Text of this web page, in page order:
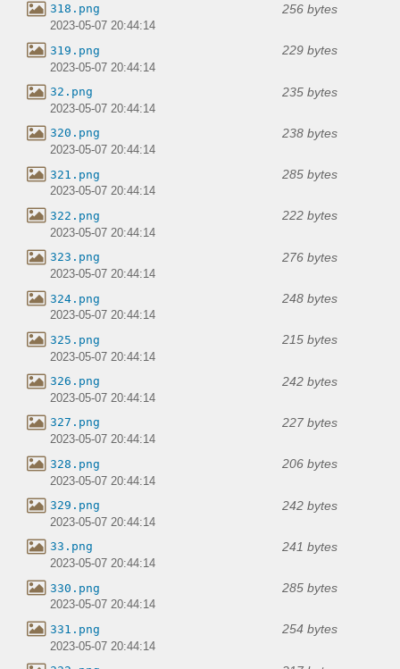
318.png 256 bytes
2023-05-07 20:44:14
319.png 229 bytes
2023-05-07 20:44:14
32.png 235 bytes
2023-05-07 20:44:14
320.png 238 bytes
2023-05-07 20:44:14
321.png 285 bytes
2023-05-07 20:44:14
322.png 222 bytes
2023-05-07 20:44:14
323.png 276 bytes
2023-05-07 20:44:14
324.png 248 bytes
2023-05-07 20:44:14
325.png 215 bytes
2023-05-07 20:44:14
326.png 242 bytes
2023-05-07 20:44:14
327.png 227 bytes
2023-05-07 20:44:14
328.png 206 bytes
2023-05-07 20:44:14
329.png 242 bytes
2023-05-07 20:44:14
33.png 241 bytes
2023-05-07 20:44:14
330.png 285 bytes
2023-05-07 20:44:14
331.png 254 bytes
2023-05-07 20:44:14